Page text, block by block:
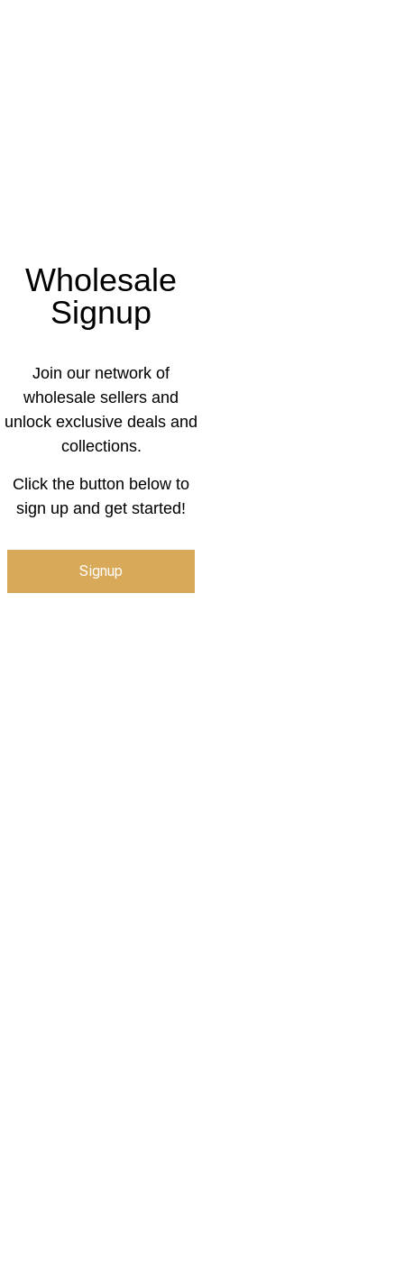
Wholesale
Signup
Join our network of
wholesale sellers and
unlock exclusive deals and
collections.
Click the button below to
sign up and get started!
Signup